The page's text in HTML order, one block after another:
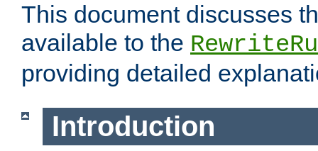
This document discusses
available to the
providing detailed
Introduction